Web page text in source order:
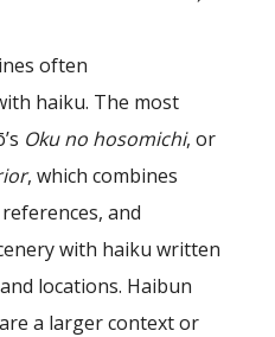
often
haiku. The most
Oku no hosomichi, or
, which combines
and
with haiku written
locations. Haibun
a larger context or